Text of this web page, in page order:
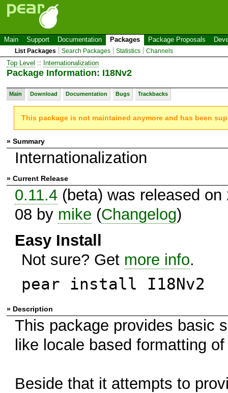
Main Support Documentation Packages Package Proposals
List Packages Search Packages Statistics Channels
Top Level :: Internationalization
Package Information: I18Nv2
Main Download Documentation Bugs Trackbacks
This package is not maintained anymore and has been
» Summary
Internationalization
» Current Release
0.11.4(beta) was released on
08 by mike (Changelog)
Easy Install
Not sure? Get more info.
pear install I18Nv2
» Description
This package provides basic
like locale based formatting
Beside that it attempts to